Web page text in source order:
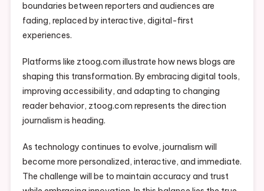
boundaries between reporters and audiences are
fading, replaced by interactive, digital-first
experiences.
Platforms like ztoog.com illustrate how news blogs are
shaping this transformation. By embracing digital tools,
improving accessibility, and adapting to changing
reader behavior, ztoog.com represents the direction
journalism is heading.
As technology continues to evolve, journalism will
become more personalized, interactive, and immediate.
The challenge will be to maintain accuracy and trust